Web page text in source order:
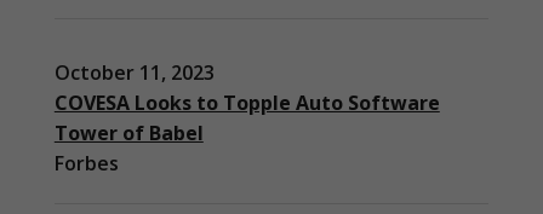
October 11, 2023
COVESA Looks to Topple Auto Software
Tower of Babel
Forbes